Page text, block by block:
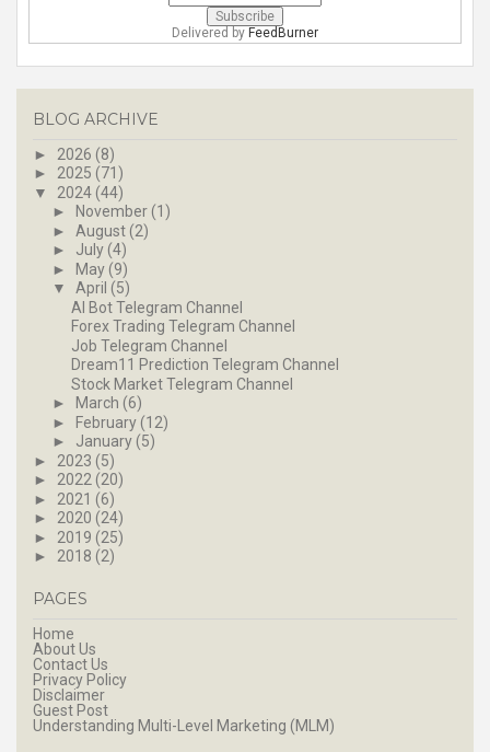
Delivered by FeedBurner
BLOG ARCHIVE
► 2026 (8)
► 2025 (71)
▼ 2024 (44)
►
November (1)
► August (2)
► July (4)
►
May (9)
▼ April (5)
AI Bot Telegram Channel
Forex Trading Telegram Channel
Job Telegram Channel
Dream11 Prediction Telegram Channel
Stock Market Telegram Channel
►
March (6)
►
February (12)
► January (5)
► 2023 (5)
► 2022 (20)
► 2021 (6)
► 2020 (24)
► 2019 (25)
► 2018 (2)
PAGES
Home
About Us
Contact Us
Privacy Policy
Disclaimer
Guest Post
Understanding Multi-Level Marketing (MLM)